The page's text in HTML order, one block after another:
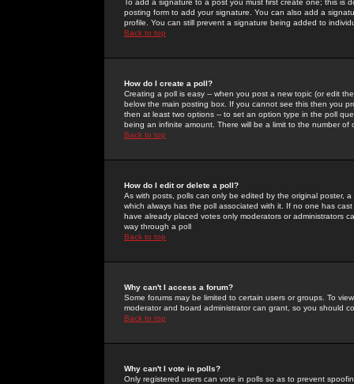
To add a signature to a post you must first create one; this
posting form to add your signature. You can also add a
profile. You can still prevent a signature being added to
Back to top
How do I create a poll?
Creating a poll is easy -- when you post a new topic (or edit
below the main posting box. If you cannot see this then you
then at least two options -- to set an option type in the poll
being an infinite amount. There will be a limit to the number
Back to top
How do I edit or delete a poll?
As with posts, polls can only be edited by the original poster,
which always has the poll associated with it. If no one has
have already placed votes only moderators or administrators
way through a poll
Back to top
Why can't I access a forum?
Some forums may be limited to certain users or groups. To
moderator and board administrator can grant, so you should
Back to top
Why can't I vote in polls?
Only registered users can vote in polls so as to prevent